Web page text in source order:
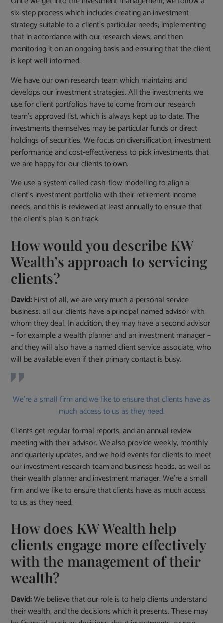
six-step process which includes creating an investment
strategy suitable to a client’s particular needs; implementing
that in accordance with our research views; and then
monitoring it on an ongoing basis and ensuring that the client
is kept well informed.
We have our own research team which maintains and
develops our investment strategies. All the investments we
use for client portfolios have to come from our research
team’s approved list, which is always kept up to date. The
investments themselves may be particular funds or direct
holdings of securities. We focus on diversification, investment
performance and cost-effectiveness to pick investments that
we are happy for our clients to own.
We use a system called cash-flow modelling to align a
client’s investment portfolio with their retirement income
needs, and this is reviewed at least annually to ensure that
the client’s plan is on track.
How would you describe KW
Wealth’s approach to servicing
clients?
David:First of all, we are very much a personal service
business; all our clients have a principal named advisor with
whom they deal. In addition, they may have a second advisor
– for example a wealth planner and an investment manager –
and they will also have a named client service associate, who
will be available even if their primary contact is busy.
We’re a small firm and we like to ensure that clients have as
much access to us as they need.
Clients get regular formal reports, and an annual review
meeting with their advisor. We also provide weekly, monthly
and quarterly updates, and we hold events for clients to meet
our investment research team and business heads, as well as
their wealth planner and investment manager. We’re a small
firm and we like to ensure that clients have as much access
to us as they need.
How does KW Wealth help
clients engage more effectively
with the management of their
wealth?
David:We believe that our role is to help clients understand
their wealth, and the decisions which it presents. These may